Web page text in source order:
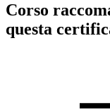
Corso
questa